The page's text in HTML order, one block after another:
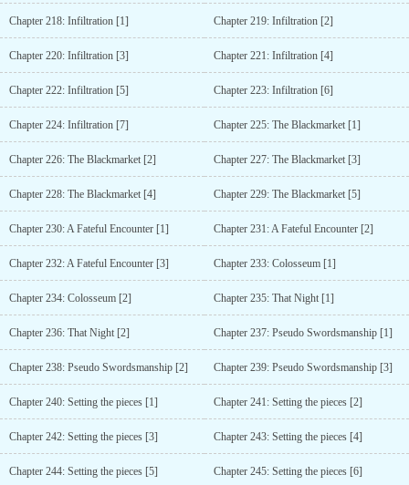
Chapter 218: Infiltration [1] Chapter 219: Infiltration [2]
Chapter 220: Infiltration [3] Chapter 221: Infiltration [4]
Chapter 222: Infiltration [5] Chapter 223: Infiltration [6]
Chapter 224: Infiltration [7] Chapter 225: The Blackmarket [1]
Chapter 226: The Blackmarket [2] Chapter 227: The Blackmarket [3]
Chapter 228: The Blackmarket [4] Chapter 229: The Blackmarket [5]
Chapter 230: A Fateful Encounter [1] Chapter 231: A Fateful Encounter [2]
Chapter 232: A Fateful Encounter [3] Chapter 233: Colosseum [1]
Chapter 234: Colosseum [2] Chapter 235: That Night [1]
Chapter 236: That Night [2] Chapter 237: Pseudo Swordsmanship [1]
Chapter 238: Pseudo Swordsmanship [2] Chapter 239: Pseudo Swordsmanship [3]
Chapter 240: Setting the pieces [1] Chapter 241: Setting the pieces [2]
Chapter 242: Setting the pieces [3] Chapter 243: Setting the pieces [4]
Chapter 244: Setting the pieces [5] Chapter 245: Setting the pieces [6]